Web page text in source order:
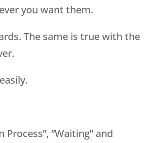
you want them.
The same is true with the
“Waiting” and